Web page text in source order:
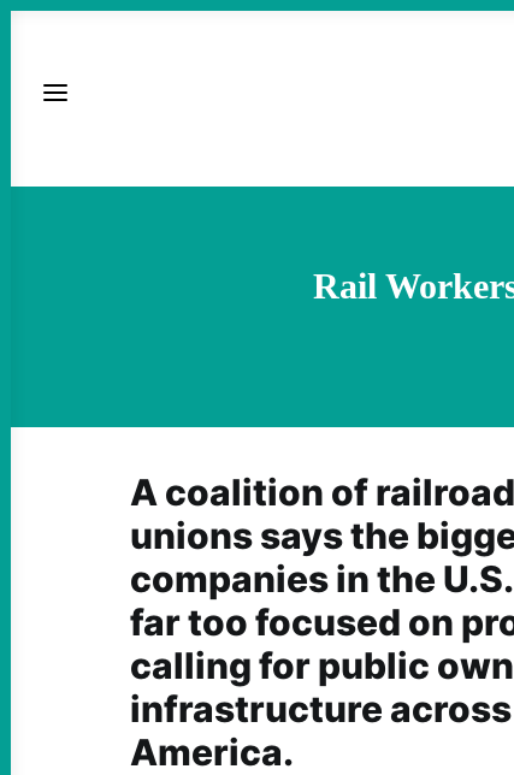
Rail
A coalition of
unions says the
companies in the
far too focused on
calling for public
infrastructure
America.